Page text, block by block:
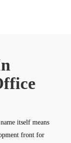
itself means
front for